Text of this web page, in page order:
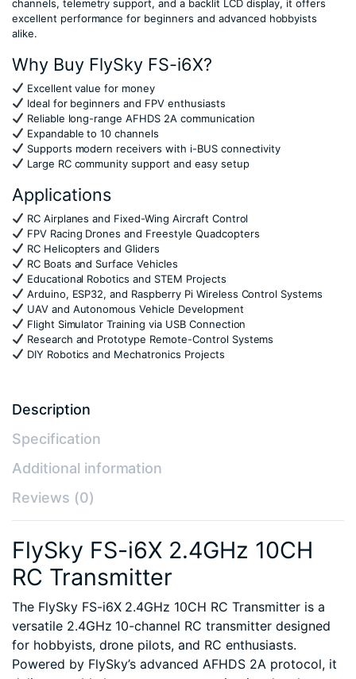
channels, telemetry support, and a backlit LCD display, it offers
excellent performance for beginners and advanced hobbyists
alike.
Why Buy FlySky FS-i6X?
Excellent value for money
Ideal for beginners and FPV enthusiasts
Reliable long-range AFHDS 2A communication
Expandable to 10 channels
Supports modern receivers with i-BUS connectivity
Large RC community support and easy setup
Applications
RC Airplanes and Fixed-Wing Aircraft Control
FPV Racing Drones and Freestyle Quadcopters
RC Helicopters and Gliders
RC Boats and Surface Vehicles
Educational Robotics and STEM Projects
Arduino, ESP32, and Raspberry Pi Wireless Control Systems
UAV and Autonomous Vehicle Development
Flight Simulator Training via USB Connection
Research and Prototype Remote-Control Systems
DIY Robotics and Mechatronics Projects
Description
Specification
Additional information
Reviews (0)
FlySky FS-i6X 2.4GHz 10CH
RC Transmitter
The FlySky FS-i6X 2.4GHz 10CH RC Transmitter is a
versatile 2.4GHz 10-channel RC transmitter designed
for hobbyists, drone pilots, and RC enthusiasts.
Powered by FlySky’s advanced AFHDS 2A protocol, it